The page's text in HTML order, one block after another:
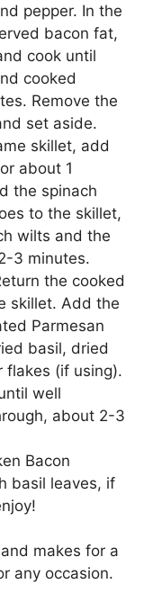
pepper. In the
bacon fat,
cook until
cooked
Remove the
set aside.
skillet, add
about 1
the spinach
to the skillet,
wilts and the
3 minutes.
the cooked
skillet. Add the
Parmesan
basil, dried
flakes (if using).
well
about 2-3
Bacon
basil leaves, if
makes for a
any occasion.